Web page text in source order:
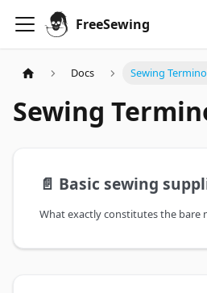
FreeSewing
Docs Sewing
Sewing
📄️ Basic sewing